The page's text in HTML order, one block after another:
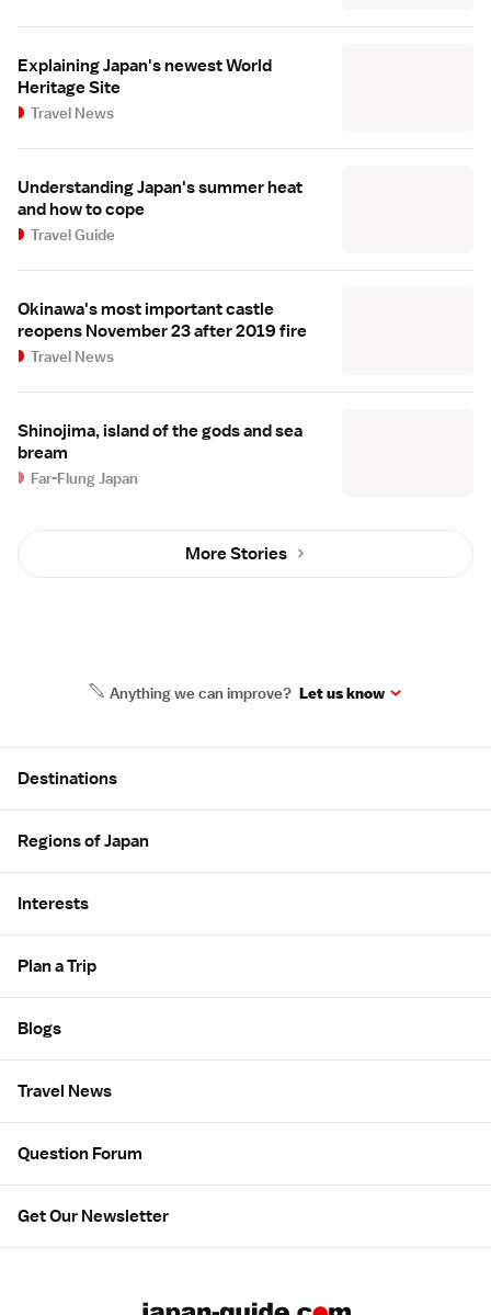
Explaining Japan's newest World
Heritage Site
Travel News
Understanding Japan's summer heat
and how to cope
Travel Guide
Okinawa's most important castle
reopens November 23 after 2019 fire
Travel News
Shinojima, island of the gods and sea
bream
Far-Flung Japan
More Stories
Anything we can improve? Let us know
Destinations
Regions of Japan
Interests
Plan a Trip
Blogs
Travel News
Question Forum
Get Our Newsletter